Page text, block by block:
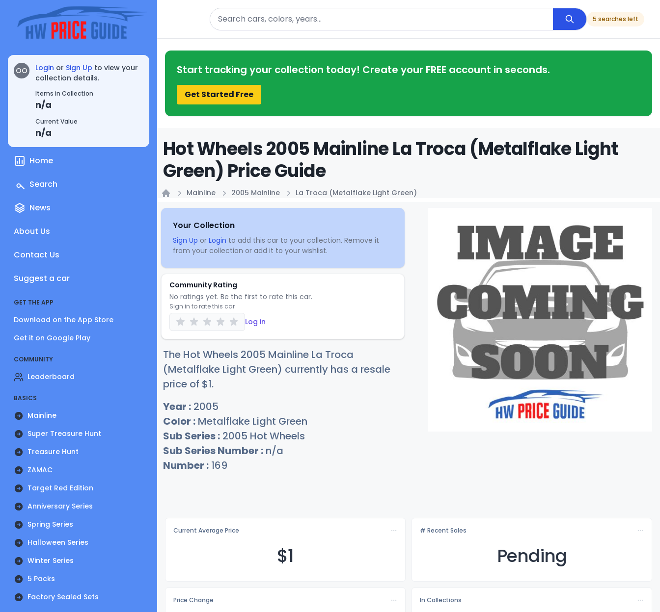
OO Login or Sign Up to view your
collection details.
Items in Collection
n/a
Current Value
n/a
Home
Search
News
About Us
Contact Us
Suggest a car
GET THE APP
Download on the App Store
Get it on Google Play
COMMUNITY
Leaderboard
BASICS
Mainline
Super Treasure Hunt
Treasure Hunt
ZAMAC
Target Red Edition
Anniversary Series
Spring Series
Halloween Series
Winter Series
5 Packs
Factory Sealed Sets
Search
5 searches left
Start tracking your collection today! Create your FREE account in seconds.
Get Started Free
Hot Wheels 2005 Mainline La Troca (Metalflake Light
Green) Price Guide
Mainline 2005 Mainline La Troca (Metalflake Light Green)
Your Collection
Sign Up or Login to add this car to your collection. Remove it
from your collection or add it to your wishlist.
Community Rating
No ratings yet. Be the first to rate this car.
Sign in to rate this car
Log in
The Hot Wheels 2005 Mainline La Troca
(Metalflake Light Green) currently has a resale
price of $1.
Year : 2005
Color : Metalflake Light Green
Sub Series : 2005 Hot Wheels
Sub Series Number : n/a
Number : 169
Current Average Price
$1
# Recent Sales
Pending
Price Change
In Collections